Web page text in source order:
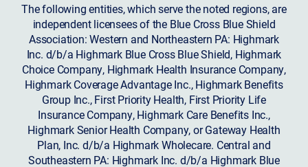
The following entities, which serve the noted regions, are
independent licensees of the Blue Cross Blue Shield
Association: Western and Northeastern PA: Highmark
Inc. d/b/a Highmark Blue Cross Blue Shield, Highmark
Choice Company, Highmark Health Insurance Company,
Highmark Coverage Advantage Inc., Highmark Benefits
Group Inc., First Priority Health, First Priority Life
Insurance Company, Highmark Care Benefits Inc.,
Highmark Senior Health Company, or Gateway Health
Plan, Inc. d/b/a Highmark Wholecare. Central and
Southeastern PA: Highmark Inc. d/b/a Highmark Blue